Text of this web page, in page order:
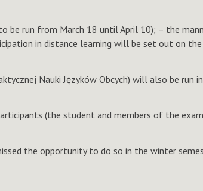
be run from March 18 until April 10); – the
in distance learning will be set out on
Nauki Języków Obcych) will also be run
(the student and members of the
the opportunity to do so in the winter